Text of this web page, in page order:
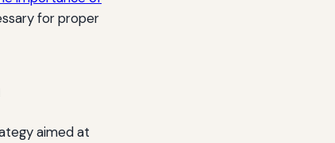
for proper
aimed at